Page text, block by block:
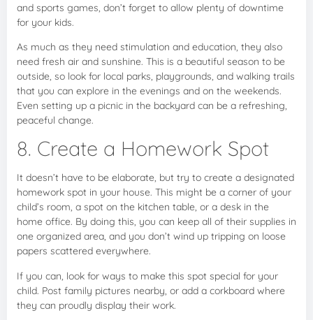
and sports games, don’t forget to allow plenty of downtime
for your kids.
As much as they need stimulation and education, they also
need fresh air and sunshine. This is a beautiful season to be
outside, so look for local parks, playgrounds, and walking trails
that you can explore in the evenings and on the weekends.
Even setting up a picnic in the backyard can be a refreshing,
peaceful change.
8. Create a Homework Spot
It doesn’t have to be elaborate, but try to create a designated
homework spot in your house. This might be a corner of your
child’s room, a spot on the kitchen table, or a desk in the
home office. By doing this, you can keep all of their supplies in
one organized area, and you don’t wind up tripping on loose
papers scattered everywhere.
If you can, look for ways to make this spot special for your
child. Post family pictures nearby, or add a corkboard where
they can proudly display their work.